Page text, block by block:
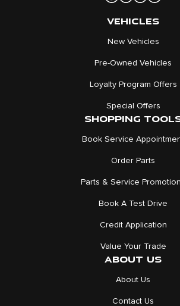
VEHICLES
New Vehicles
Pre-Owned Vehicles
Loyalty Program Offers
Special Offers
SHOPPING
Book Service
Order Parts
Parts & Service
Book A Test Drive
Credit Application
Value Your Trade
ABOUT US
About Us
Contact Us